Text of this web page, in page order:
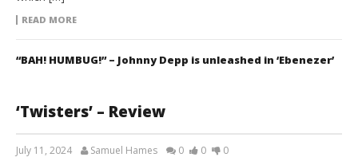
READ MORE
“BAH! HUMBUG!” – Johnny Depp is unleashed in ‘Ebenezer’
‘Twisters’ – Review
July 11, 2024 Samuel Hames 0 0 0